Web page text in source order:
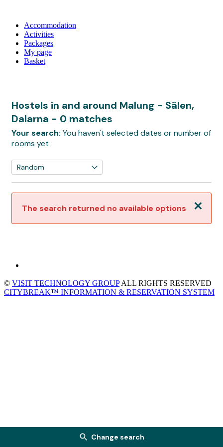
Accommodation
Activities
Packages
My page
Basket
Hostels in and around Malung - Sälen,
Dalarna - 0 matches
Your search: You haven't selected dates or number of
rooms yet
Close
The search returned no available options
Change search
© VISIT TECHNOLOGY GROUPALL RIGHTS RESERVED
CITYBREAK™ INFORMATION & RESERVATION SYSTEM